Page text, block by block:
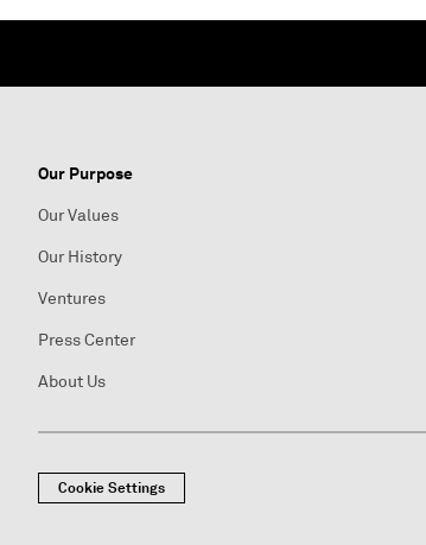
Our Purpose
Our Values
Our History
Ventures
Press Center
About Us
Cookie Settings